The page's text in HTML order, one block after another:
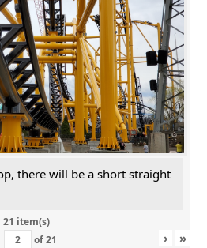
there will be a short straight
21 item(s)
of21 › »